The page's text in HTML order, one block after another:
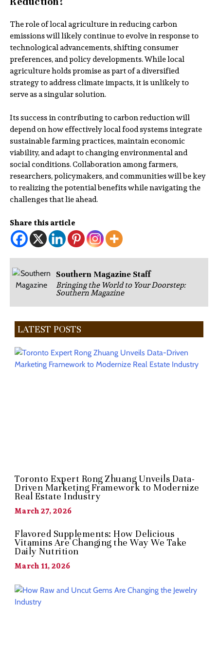
The role of local agriculture in reducing carbon
emissions will likely continue to evolve in response to
technological advancements, shifting consumer
preferences, and policy developments. While local
agriculture holds promise as part of a diversified
strategy to address climate impacts, it is unlikely to
serve as a singular solution.
Its success in contributing to carbon reduction will
depend on how effectively local food systems integrate
sustainable farming practices, maintain economic
viability, and adapt to changing environmental and
social conditions. Collaboration among farmers,
researchers, policymakers, and communities will be key
to realizing the potential benefits while navigating the
challenges that lie ahead.
Share this article
Southern Magazine Staff
Bringing the World to Your Doorstep:
Southern Magazine
LATEST POSTS
Toronto Expert Rong Zhuang Unveils Data-
Driven Marketing Framework to Modernize
Real Estate Industry
March 27, 2026
Flavored Supplements: How Delicious
Vitamins Are Changing the Way We Take
Daily Nutrition
March 11, 2026